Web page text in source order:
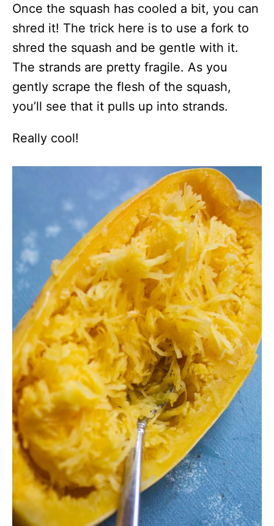
Once the squash has cooled a bit, you can
shred it! The trick here is to use a fork to
shred the squash and be gentle with it.
The strands are pretty fragile. As you
gently scrape the flesh of the squash,
you’ll see that it pulls up into strands.
Really cool!